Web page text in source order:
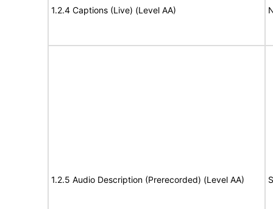
1.2.4 Captions (Live) (Level AA)
1.2.5 Audio Description (Prerecorded) (Level AA)